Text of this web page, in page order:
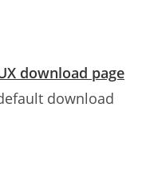
download page
download